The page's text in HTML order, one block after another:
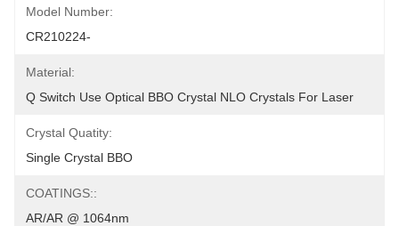
Model Number:
CR210224-
Material:
Q Switch Use Optical BBO Crystal NLO Crystals For Laser
Crystal Quatity:
Single Crystal BBO
COATINGS::
AR/AR @ 1064nm